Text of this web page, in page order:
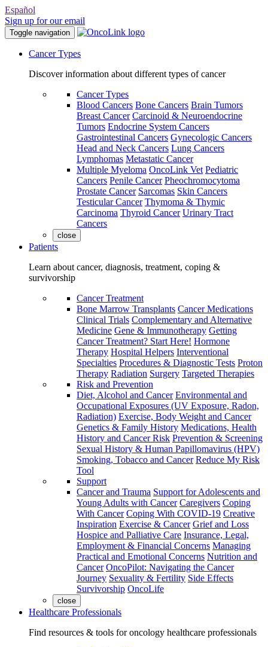
Español
Sign up for our email
Toggle navigation
Cancer Types
Discover information about different types of cancer
Cancer Types
Blood Cancers Bone Cancers Brain Tumors
Breast Cancer Carcinoid & Neuroendocrine
Tumors Endocrine System Cancers
Gastrointestinal Cancers Gynecologic Cancers
Head and Neck Cancers Lung Cancers
Lymphomas Metastatic Cancer
Multiple Myeloma OncoLink Vet Pediatric
Cancers Penile Cancer Pheochromocytoma
Prostate Cancer Sarcomas Skin Cancers
Testicular Cancer Thymoma & Thymic
Carcinoma Thyroid Cancer Urinary Tract
Cancers
close
Patients
Learn about cancer, diagnosis, treatment, coping &
survivorship
Cancer Treatment
Bone Marrow Transplants Cancer Medications
Clinical Trials Complementary and Alternative
Medicine Gene & Immunotherapy Getting
Cancer Treatment? Start Here! Hormone
Therapy Hospital Helpers Interventional
Specialties Procedures & Diagnostic Tests Proton
Therapy Radiation Surgery Targeted Therapies
Risk and Prevention
Diet, Alcohol and Cancer Environmental and
Occupational Exposures (UV Exposure, Radon,
Radiation) Exercise, Body Weight and Cancer
Genetics & Family History Medications, Health
History and Cancer Risk Prevention & Screening
Sexual History & Human Papillomavirus (HPV)
Smoking, Tobacco and Cancer Reduce My Risk
Tool
Support
Cancer and Trauma Support for Adolescents and
Young Adults with Cancer Caregivers Coping
With Cancer Coping With COVID-19 Creative
Inspiration Exercise & Cancer Grief and Loss
Hospice and Palliative Care Insurance, Legal,
Employment & Financial Concerns Managing
Practical and Emotional Concerns Nutrition and
Cancer OncoPilot: Navigating the Cancer
Journey Sexuality & Fertility Side Effects
Survivorship OncoLife
close
Healthcare Professionals
Find resources & tools for oncology healthcare professionals